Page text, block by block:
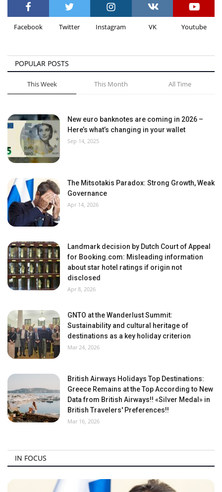
Facebook Twitter Instagram VK Youtube
POPULAR POSTS
This Week This Month All Time
New euro banknotes are coming in 2026 –
Here’s what’s changing in your wallet
Sep 14, 2025
The Mitsotakis Paradox: Strong Growth, Weak
Governance
Apr 14, 2026
Landmark decision by Dutch Court of Appeal
for Booking.com: Misleading information
about star hotel ratings if origin not
disclosed
Apr 8, 2026
GNTO at the Wanderlust Summit:
Sustainability and cultural heritage of
destinations as a key holiday criterion
Mar 24, 2026
British Airways Holidays Top Destinations:
Greece Remains at the Top According to New
Data from British Airways!! «Silver Medal» in
British Travelers' Preferences!!
Mar 16, 2026
IN FOCUS